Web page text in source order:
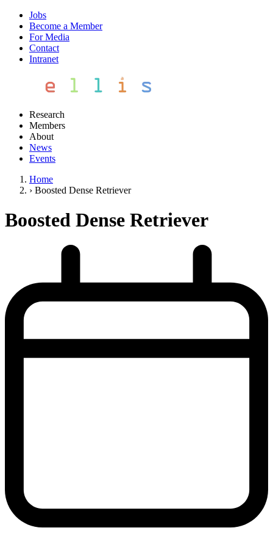
Jobs
Become a Member
For Media
Contact
Intranet
Research
Members
About
News
Events
Home
› Boosted Dense Retriever
Boosted Dense Retriever